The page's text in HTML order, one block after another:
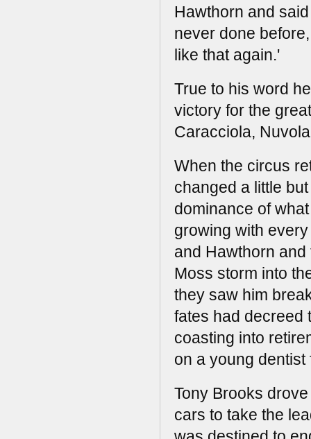
Hawthorn and
never done
like that again.'
True to his word
victory for the
Caracciola,
When the circus
changed a little
dominance of
growing with
and Hawthorn
Moss storm into
they saw him
fates had decreed
coasting into
on a young
Tony Brooks
cars to take the